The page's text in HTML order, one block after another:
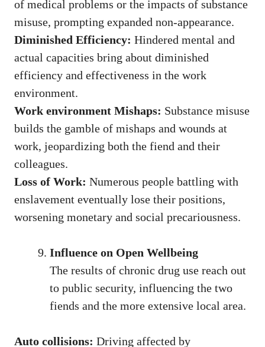
of medical problems or the impacts of substance
misuse, prompting expanded non-appearance.
Diminished Efficiency: Hindered mental and
actual capacities bring about diminished
efficiency and effectiveness in the work
environment.
Work environment Mishaps: Substance misuse
builds the gamble of mishaps and wounds at
work, jeopardizing both the fiend and their
colleagues.
Loss of Work: Numerous people battling with
enslavement eventually lose their positions,
worsening monetary and social precariousness.
Influence on Open Wellbeing
The results of chronic drug use reach out
to public security, influencing the two
fiends and the more extensive local area.
Auto collisions: Driving affected by